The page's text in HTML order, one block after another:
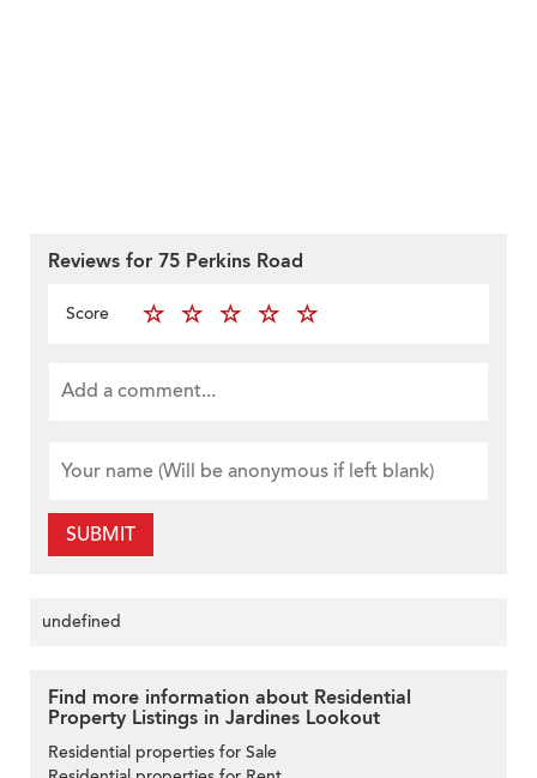
Reviews for 75 Perkins Road
Score
SUBMIT
undefined
Find more information about Residential
Property Listings in Jardines Lookout
Residential properties for Sale